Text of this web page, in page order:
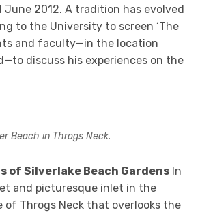
June 2012. A tradition has evolved
to the University to screen ‘The
and faculty—in the location
discuss his experiences on the
Beach in Throgs Neck.
of Silverlake Beach Gardens In
and picturesque inlet in the
of Throgs Neck that overlooks the